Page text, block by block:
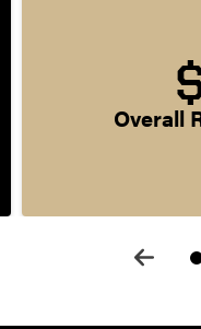
Overall